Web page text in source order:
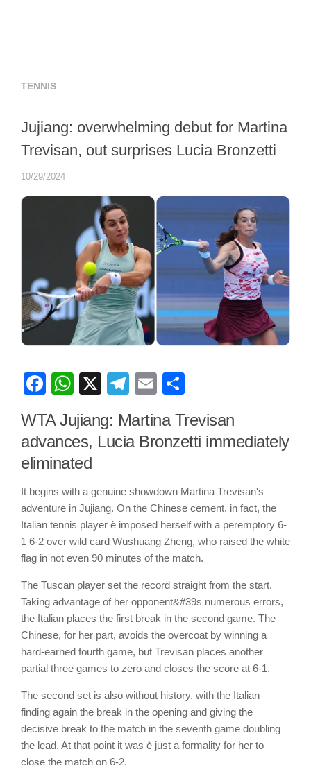
TENNIS
Jujiang: overwhelming debut for Martina
Trevisan, out surprises Lucia Bronzetti
10/29/2024
Facebook
WhatsApp
X Telegram
Email
WTA Jujiang: Martina Trevisan
advances, Lucia Bronzetti immediately
eliminated
It begins with a genuine showdown Martina Trevisan's
adventure in Jujiang. On the Chinese cement, in fact, the
Italian tennis player è imposed herself with a peremptory 6-
1 6-2 over wild card Wushuang Zheng, who raised the white
flag in not even 90 minutes of the match.
The Tuscan player set the record straight from the start.
Taking advantage of her opponent&#39s numerous errors,
the Italian places the first break in the second game. The
Chinese, for her part, avoids the overcoat by winning a
hard-earned fourth game, but Trevisan places another
partial three games to zero and closes the score at 6-1.
The second set is also without history, with the Italian
finding again the break in the opening and giving the
decisive break to the match in the seventh game doubling
the lead. At that point it was è just a formality for her to
close the match on 6-2.